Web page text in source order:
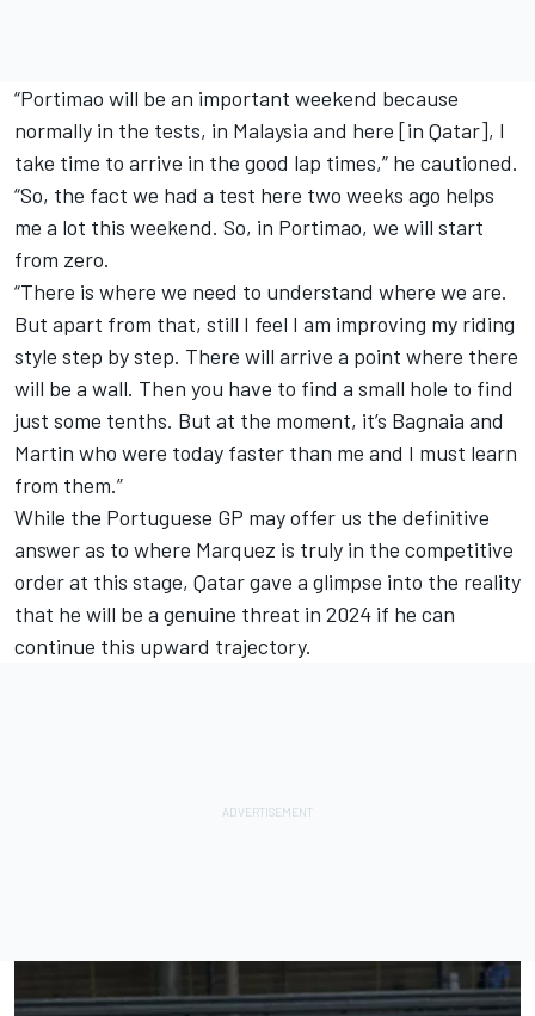
“Portimao will be an important weekend because
normally in the tests, in Malaysia and here [in Qatar], I
take time to arrive in the good lap times,” he cautioned.
“So, the fact we had a test here two weeks ago helps
me a lot this weekend. So, in Portimao, we will start
from zero.
“There is where we need to understand where we are.
But apart from that, still I feel I am improving my riding
style step by step. There will arrive a point where there
will be a wall. Then you have to find a small hole to find
just some tenths. But at the moment, it’s Bagnaia and
Martin who were today faster than me and I must learn
from them.”
While the Portuguese GP may offer us the definitive
answer as to where Marquez is truly in the competitive
order at this stage, Qatar gave a glimpse into the reality
that he will be a genuine threat in 2024 if he can
continue this upward trajectory.